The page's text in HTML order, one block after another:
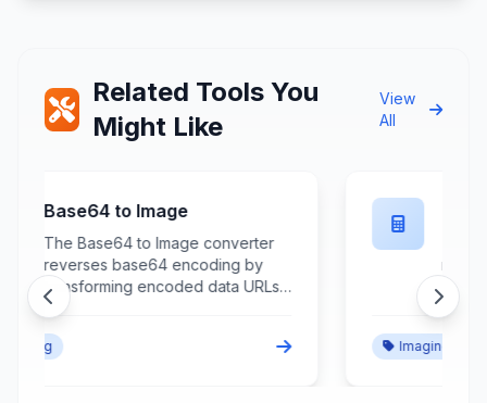
Related Tools You
Might Like
View
All
Flip Image
The Flip Image tool creates
mirrored versions of images by
reversing orientation horizontally
image quality and aspect ratio for
creative effects and correction